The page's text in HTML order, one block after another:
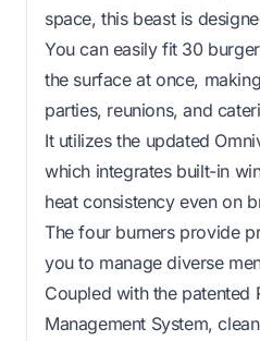
space, this beast is
You can easily fit 30
the surface at once,
parties, reunions, and
It utilizes the updated
which integrates built-in
heat consistency even on
The four burners provide
you to manage diverse
Coupled with the patented
Management System,